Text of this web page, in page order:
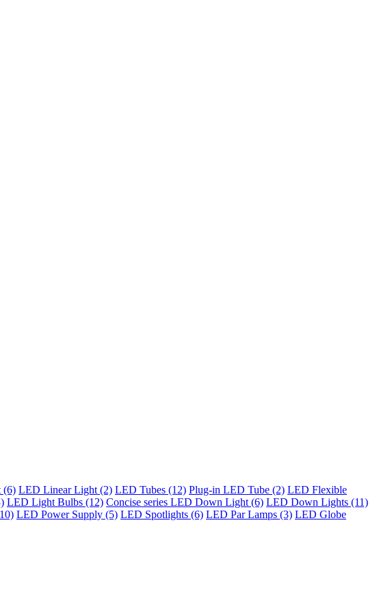
(6) LED Linear Light (2) LED Tubes (12) Plug-in LED Tube (2) LED Flexible
LED Light Bulbs (12) Concise series LED Down Light (6) LED Down Lights (11)
LED Power Supply (5) LED Spotlights (6) LED Par Lamps (3) LED Globe